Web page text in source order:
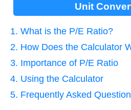
Unit
1. What is the P/E Ratio?
2. How Does the Calculator
3. Importance of P/E Ratio
4. Using the Calculator
5. Frequently Asked